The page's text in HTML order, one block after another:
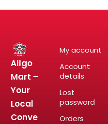
Allgo
Mart –
Your
Local
Conve
My account
Account
details
Lost
password
Orders